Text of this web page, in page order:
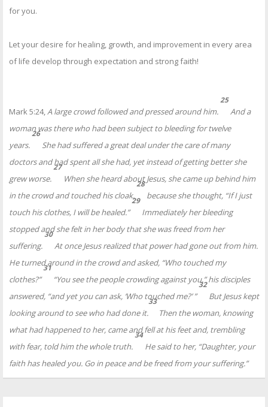
for you.
Let your desire for healing, growth, and improvement in every area
of life develop through expectation and strong faith!
Mark 5:24,A large crowd followed and pressed around him.
25
And a
woman was there who had been subject to bleedingfor twelve
years.
26
She had suffered a great deal under the care of many
doctors and had spent all she had, yet instead of getting better she
grew worse.
27
When she heard about Jesus, she came up behind him
in the crowd and touched his cloak,
28
because she thought, “If I just
touch his clothes, I will be healed.”
29
Immediately her bleeding
stopped and she felt in her body that she was freed from her
suffering.
30
At once Jesus realized that powerhad gone out from him.
He turned around in the crowd and asked, “Who touched my
clothes?”
31
“You see the people crowding against you,” his disciples
answered, “and yet you can ask, ‘Who touched me?’”
32
But Jesus kept
looking around to see who had done it.
33
Then the woman, knowing
what had happened to her, came and fell at his feet and, trembling
with fear, told him the whole truth.
34
He said to her, “Daughter, your
faith has healed you. Go in peaceand be freed from your suffering.”